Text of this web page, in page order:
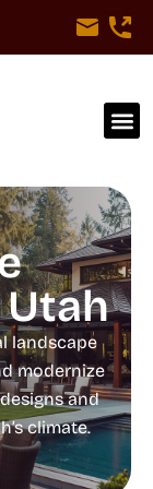
landscape
modernize
and
climate.